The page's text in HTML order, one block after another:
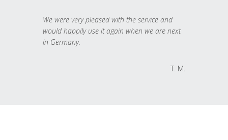
We were very pleased with the service and
would happily use it again when we are next
in Germany.
T. M.